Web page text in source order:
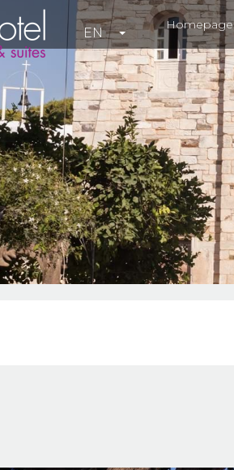
Homepage
EN